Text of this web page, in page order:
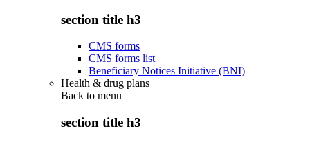
section title h3
CMS forms
CMS forms list
Beneficiary Notices Initiative (BNI)
Health & drug plans
Back to menu
section title h3